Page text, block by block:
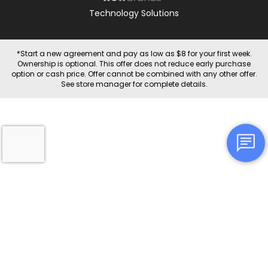
Technology Solutions
*Start a new agreement and pay as low as $8 for your first week.
Ownership is optional. This offer does not reduce early purchase
option or cash price. Offer cannot be combined with any other offer.
See store manager for complete details.